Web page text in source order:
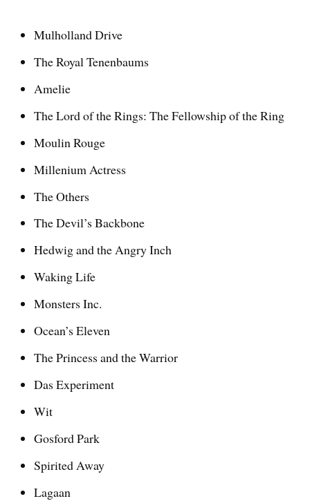
Mulholland Drive
The Royal Tenenbaums
Amelie
The Lord of the Rings: The Fellowship of the Ring
Moulin Rouge
Millenium Actress
The Others
The Devil’s Backbone
Hedwig and the Angry Inch
Waking Life
Monsters Inc.
Ocean’s Eleven
The Princess and the Warrior
Das Experiment
Wit
Gosford Park
Spirited Away
Lagaan